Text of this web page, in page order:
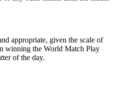
appropriate, given the scale of
winning the World Match Play
of the day.